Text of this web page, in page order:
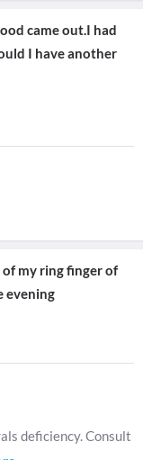
came out.I had
I have another
my ring finger of
evening
deficiency. Consult